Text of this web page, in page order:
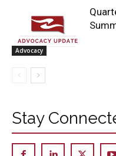
Advocacy
Stay